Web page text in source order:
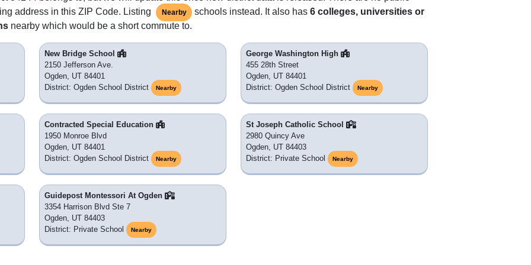
address in this ZIP Code. Listing
Nearby schools instead. It also has6 colleges, universities or
nearby which would be a short commute to.
New Bridge School
2150 Jefferson Ave.
Ogden, UT 84401
District: Ogden School District
Nearby
George Washington High
455 28th Street
Ogden, UT 84401
District: Ogden School District
Nearby
Contracted Special Education
1950 Monroe Blvd
Ogden, UT 84401
District: Ogden School District
Nearby
St Joseph Catholic School
2980 Quincy Ave
Ogden, UT 84403
District: Private School
Nearby
Guidepost Montessori At Ogden
3354 Harrison Blvd Ste 7
Ogden, UT 84403
District: Private School
Nearby